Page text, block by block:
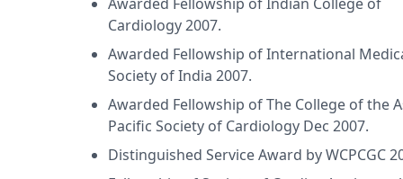
multivessel coronary artery disease; Indian Heart
remodelling early after acute myocardial
Restenosis after balloon mitral valvuloplasty; Indian
sialic acid in acute myocardial infarction; Indian Heart
Lipoprotien A in coronary artery syndromes; Indian Heart
culture studies in patients of Leukemias 1991,
Stress Echocardiography in early post MI phase it's
Cardiology 2007.
Awarded Fellowship of International
Society of India 2007.
Awarded Fellowship of The College of the
Pacific Society of Cardiology Dec 2007.
Distinguished Service Award by WCPCGC